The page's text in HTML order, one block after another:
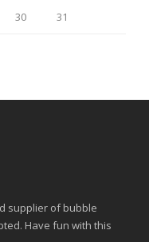
30
31
supplier of bubble
Have fun with this